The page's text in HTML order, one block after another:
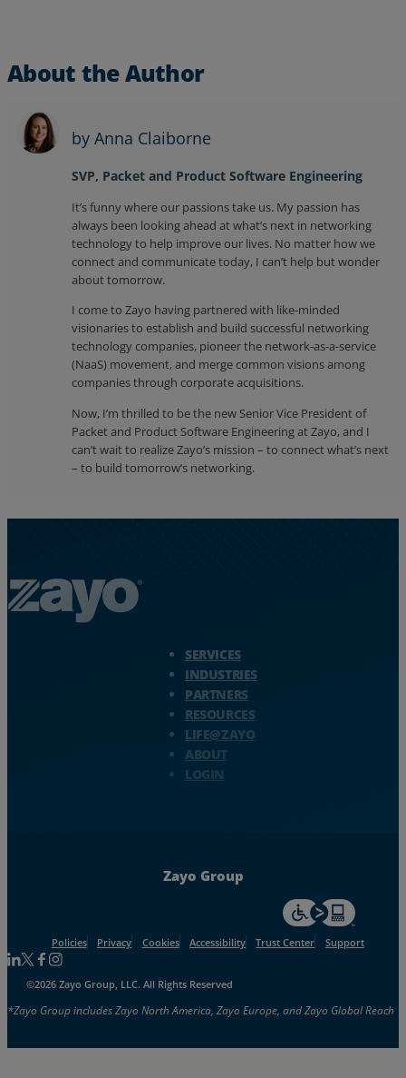
About the Author
by Anna Claiborne
SVP, Packet and Product Software Engineering
It’s funny where our passions take us. My passion has
always been looking ahead at what’s next in networking
technology to help improve our lives. No matter how we
connect and communicate today, I can’t help but wonder
about tomorrow.
I come to Zayo having partnered with like-minded
visionaries to establish and build successful networking
technology companies, pioneer the network-as-a-service
(NaaS) movement, and merge common visions among
companies through corporate acquisitions.
Now, I’m thrilled to be the new Senior Vice President of
Packet and Product Software Engineering at Zayo, and I
can’t wait to realize Zayo’s mission – to connect what’s next
– to build tomorrow’s networking.
SERVICES
INDUSTRIES
PARTNERS
RESOURCES
LIFE@ZAYO
ABOUT
LOGIN
Zayo Group
For accessiblity
Policies Privacy Cookies Accessibility Trust Center Support
Follow us on Linkedin
Follow us on Facebook
Follow us on Facebook
Follow us on Instagram
©2026 Zayo Group, LLC. All Rights Reserved
*Zayo Group includes Zayo North America, Zayo Europe, and Zayo Global Reach